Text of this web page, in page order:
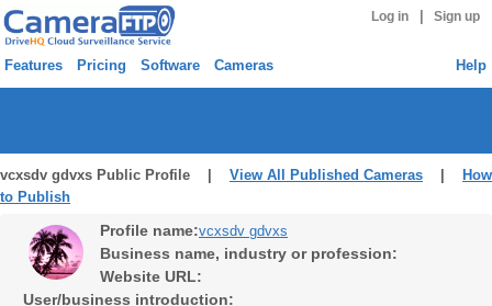
Log in Sign up
Features Pricing Software Cameras Help
vcxsdv gdvxs Public Profile | View All Published Cameras
How
to Publish
Profile name:vcxsdv gdvxs
Business name, industry or profession:
Website URL:
User/business introduction: